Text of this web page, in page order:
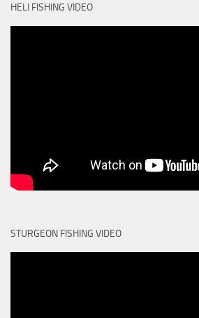
HELI FISHING VIDEO
STURGEON FISHING VIDEO